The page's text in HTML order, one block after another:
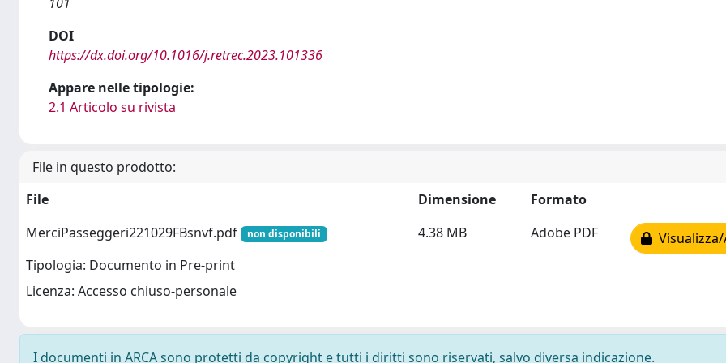
DOI
https://dx.doi.org/10.1016/j.retrec.2023.101336
Appare nelle tipologie:
2.1 Articolo su rivista
File in questo prodotto:
File
Dimensione
Formato
MerciPasseggeri221029FBsnvf.pdf
non disponibili
Tipologia: Documento in Pre-print
Licenza: Accesso chiuso-personale
4.38 MB Adobe PDF
I documenti in ARCA sono protetti da copyright e tutti i diritti sono riservati, salvo diversa indicazione.